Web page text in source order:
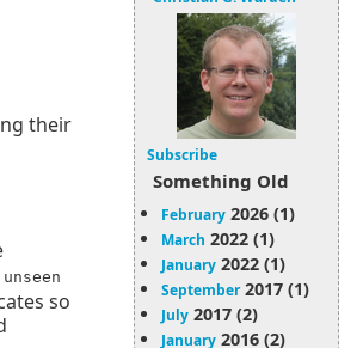
their
unseen
so
Subscribe
Something Old
February 2026 (1)
March 2022 (1)
January 2022 (1)
September2017 (1)
July 2017 (2)
January 2016 (2)